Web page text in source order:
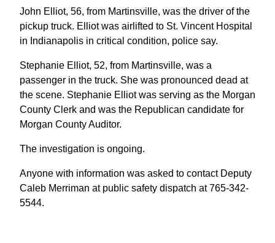
John Elliot, 56, from Martinsville, was the driver of the
pickup truck. Elliot was airlifted to St. Vincent Hospital
in Indianapolis in critical condition, police say.
Stephanie Elliot, 52, from Martinsville, was a
passenger in the truck. She was pronounced dead at
the scene. Stephanie Elliot was serving as the Morgan
County Clerk and was the Republican candidate for
Morgan County Auditor.
The investigation is ongoing.
Anyone with information was asked to contact Deputy
Caleb Merriman at public safety dispatch at 765-342-
5544.